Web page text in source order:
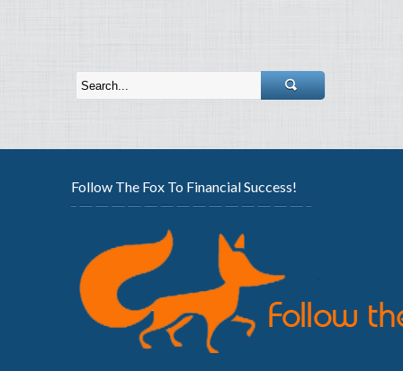
Follow The Fox To Financial Success!